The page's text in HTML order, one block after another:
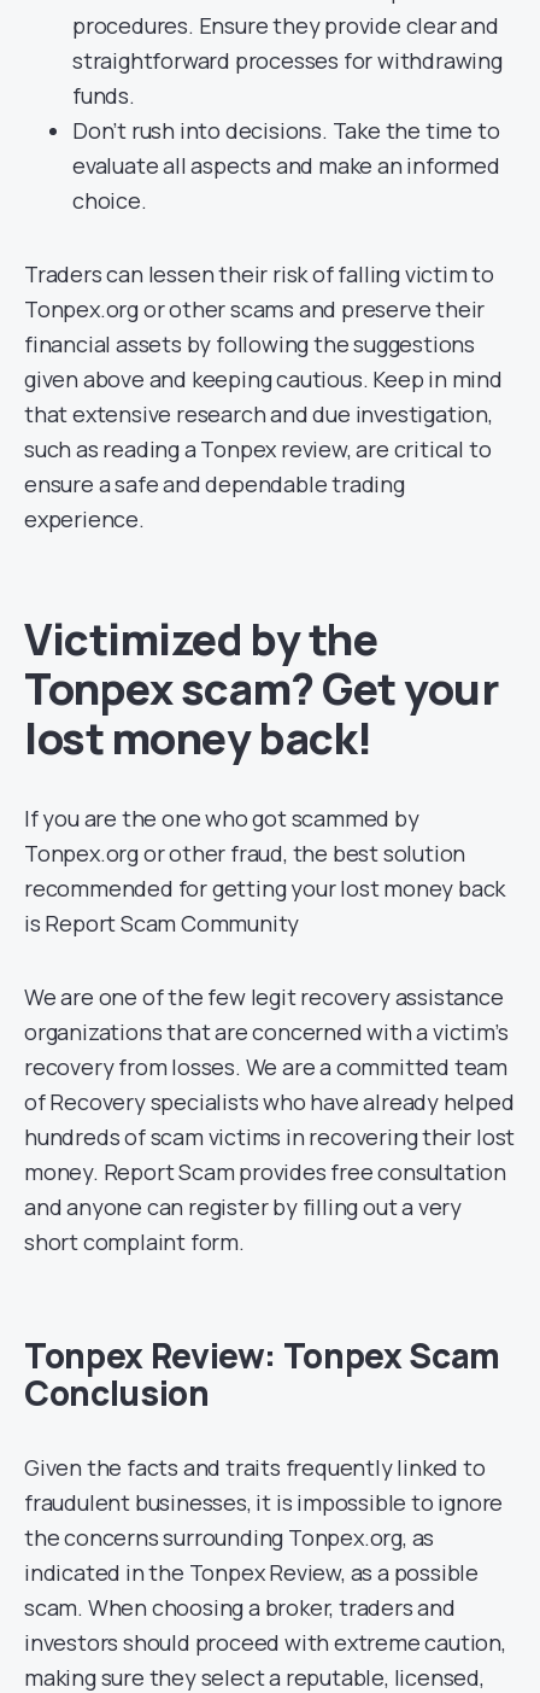
procedures. Ensure they provide clear and
straightforward processes for withdrawing
funds.
Don’t rush into decisions. Take the time to
evaluate all aspects and make an informed
choice.
Traders can lessen their risk of falling victim to
Tonpex.org or other scams and preserve their
financial assets by following the suggestions
given above and keeping cautious. Keep in mind
that extensive research and due investigation,
such as reading a Tonpex review, are critical to
ensure a safe and dependable trading
experience.
Victimized by the
Tonpex scam? Get your
lost money back!
If you are the one who got scammed by
Tonpex.org or other fraud, the best solution
recommended for getting your lost money back
is Report Scam Community
We are one of the few legit recovery assistance
organizations that are concerned with a victim’s
recovery from losses. We are a committed team
of Recovery specialists who have already helped
hundreds of scam victims in recovering their lost
money. Report Scam provides free consultation
and anyone can register by filling out a very
short complaint form.
Tonpex Review: Tonpex Scam
Conclusion
Given the facts and traits frequently linked to
fraudulent businesses, it is impossible to ignore
the concerns surrounding Tonpex.org, as
indicated in the Tonpex Review, as a possible
scam. When choosing a broker, traders and
investors should proceed with extreme caution,
making sure they select a reputable, licensed,